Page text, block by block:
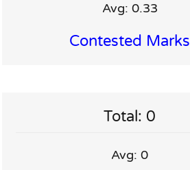
Avg: 0.33
Contested Marks
Total: 0
Avg: 0